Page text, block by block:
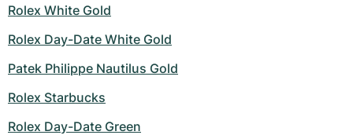
Rolex White Gold
Rolex Day-Date White Gold
Patek Philippe Nautilus Gold
Rolex Starbucks
Rolex Day-Date Green